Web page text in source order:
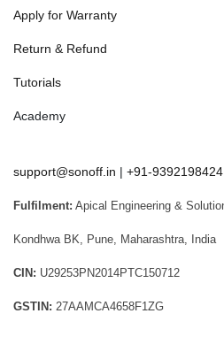
Apply for Warranty
Return & Refund
Tutorials
Academy
support@sonoff.in | +91-9392198424
Fulfilment: Apical Engineering &
Kondhwa BK, Pune, Maharashtra, India
CIN: U29253PN2014PTC150712
GSTIN: 27AAMCA4658F1ZG